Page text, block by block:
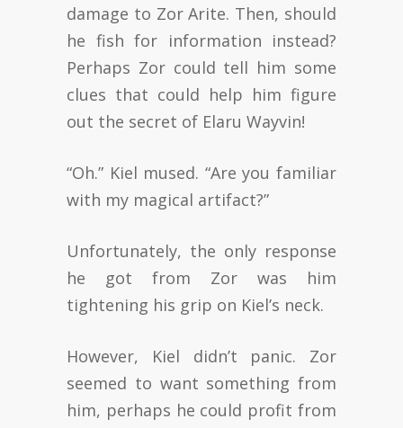
damage to Zor Arite. Then, should
he fish for information instead?
Perhaps Zor could tell him some
clues that could help him figure
out the secret of Elaru Wayvin!
“Oh.” Kiel mused. “Are you familiar
with my magical artifact?”
Unfortunately, the only response
he got from Zor was him
tightening his grip on Kiel’s neck.
However, Kiel didn’t panic. Zor
seemed to want something from
him, perhaps he could profit from